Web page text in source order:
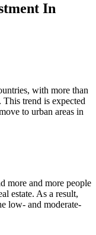
In
with more than
trend is expected
to urban areas in
more and more people
estate. As a result,
low- and moderate-